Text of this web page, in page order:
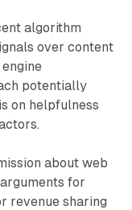
algorithm
over content
potentially
on helpfulness
about web
for
revenue sharing